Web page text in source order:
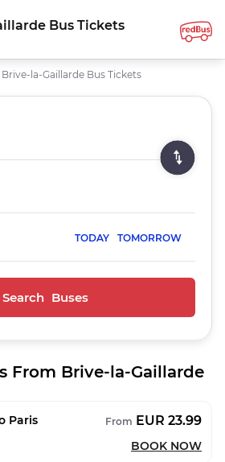
Bus Tickets
Brive-la-Gaillarde Bus Tickets
TODAY TOMORROW
Search Buses
From Brive-la-Gaillarde
Paris From EUR 23.99
BOOK NOW